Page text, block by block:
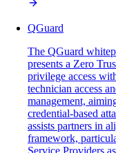
QGuard
The QGuard
presents a Zero
privilege access
technician access
management,
credential-based
assists partners in
framework,